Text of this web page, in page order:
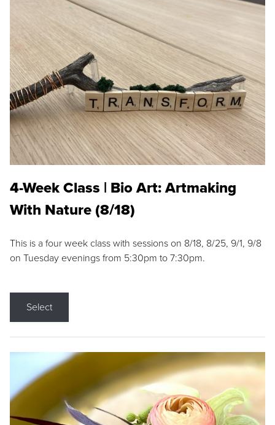
4-Week Class | Bio Art: Artmaking
With Nature (8/18)
This is a four week class with sessions on 8/18, 8/25, 9/1, 9/8
on Tuesday evenings from 5:30pm to 7:30pm.
Select